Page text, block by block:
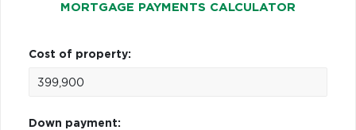
MORTGAGE PAYMENTS CALCULATOR
Cost of property:
Down payment: